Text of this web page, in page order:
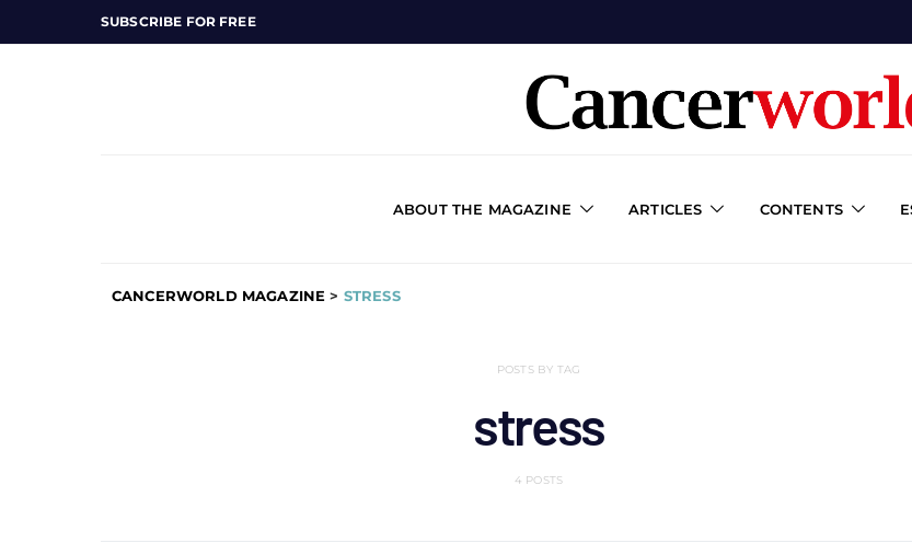
SUBSCRIBE FOR FREE
ABOUT THE MAGAZINE ARTICLES CONTENTS
CANCERWORLD MAGAZINE > STRESS
POSTS BY TAG
stress
4 POSTS